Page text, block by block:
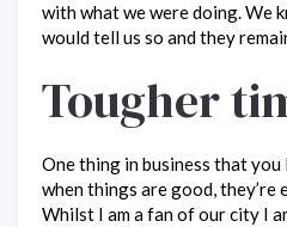
with what we were doing. We
would tell us so and they
Tougher
One thing in business that
when things are good,
Whilst I am a fan of our city I